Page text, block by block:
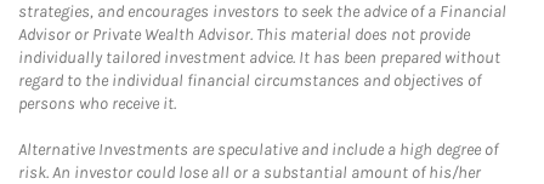
strategies, and encourages investors to seek the advice of a Financial
Advisor or Private Wealth Advisor. This material does not provide
individually tailored investment advice. It has been prepared without
regard to the individual financial circumstances and objectives of
persons who receive it.
Alternative Investments are speculative and include a high degree of
risk. An investor could lose all or a substantial amount of his/her